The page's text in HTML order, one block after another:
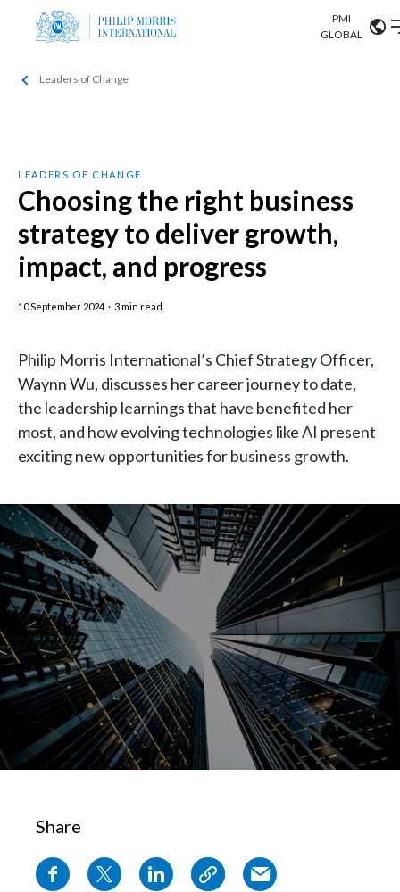
Careers
PMI
GLOBAL
Australia
Austria
Chile
China
Costa Rica
Croatia
Cyprus
Czech Republic
Denmark
Dominican Republic
Estonia
ABOUT US
OUR BUSINESS
OUR PROGRESS
INVESTOR RELATIONS
SUSTAINABILITY
Leaders of Change
LEADERS OF CHANGE
Choosing the right business
strategy to deliver growth,
impact, and progress
10 September 2024 · 3 min read
Philip Morris International’s Chief Strategy Officer,
Waynn Wu, discusses her career journey to date,
the leadership learnings that have benefited her
most, and how evolving technologies like AI present
exciting new opportunities for business growth.
Share